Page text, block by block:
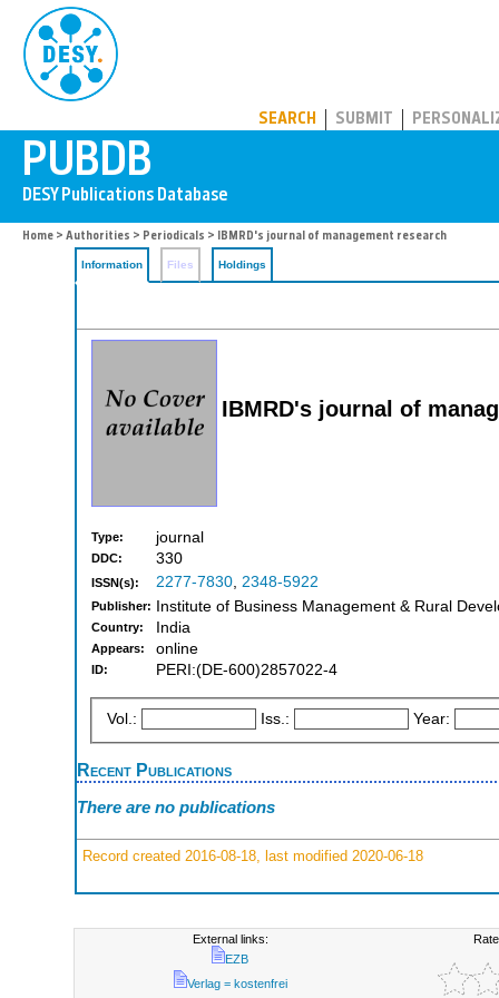
SEARCH SUBMIT
Home > Authorities > Periodicals > IBMRD's journal of management research
Information Files Holdings
IBMRD's journal of
Type: journal
DDC: 330
ISSN(s): 2277-7830, 2348-5922
Publisher: Institute of Business Management & Rural
Country: India
Appears: online
ID: PERI:(DE-600)2857022-4
Vol.: Iss.: Year:
Recent Publications
There are no publications
Record created 2016-08-18, last modified 2020-06-18
External links:
EZB
Verlag = kostenfrei